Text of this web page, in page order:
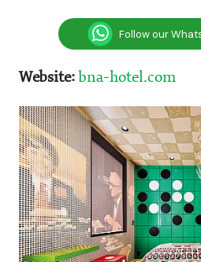
Follow our
Website: bna-hotel.com